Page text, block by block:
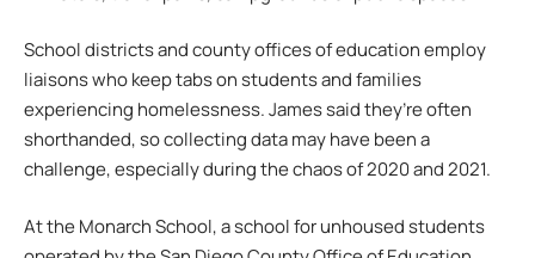
School districts and county offices of education employ
liaisons who keep tabs on students and families
experiencing homelessness. James said they’re often
shorthanded, so collecting data may have been a
challenge, especially during the chaos of 2020 and 2021.
At the Monarch School, a school for unhoused students